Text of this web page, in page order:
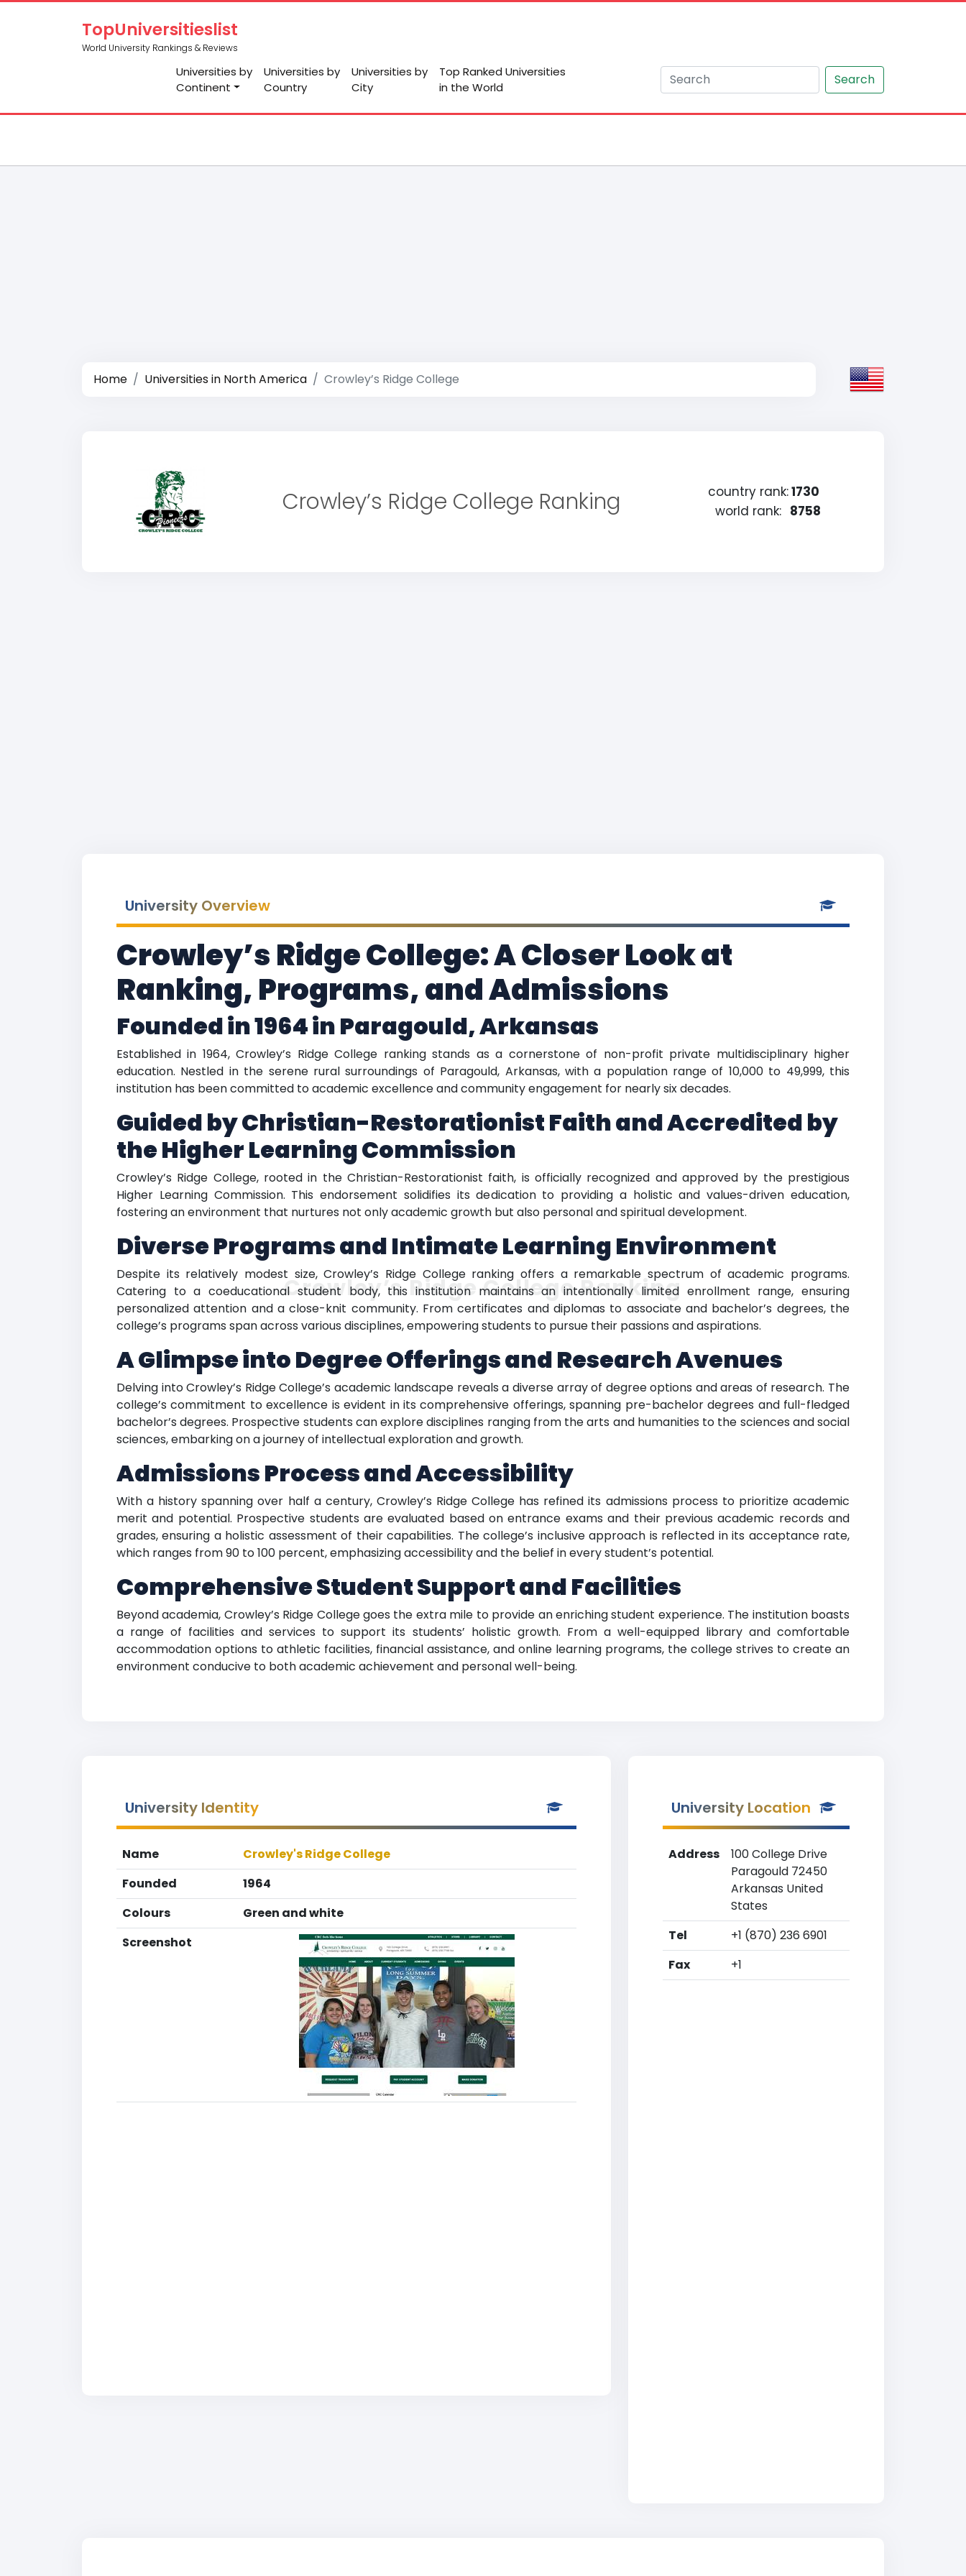
TopUniversitieslist
World University Rankings & Reviews
Universities by
Continent
Universities by
Country
Universities by
City
Top Ranked Universities
in the World
Search
Home Universities in North America Crowley’s Ridge College
Crowley’s Ridge College Ranking country rank:1730
world rank: 8758
University Overview
Crowley’s Ridge College: A Closer Look at
Ranking, Programs, and Admissions
Founded in 1964 in Paragould, Arkansas
Established in 1964, Crowley’s Ridge College ranking stands as a cornerstone of non-profit private multidisciplinary higher
education. Nestled in the serene rural surroundings of Paragould, Arkansas, with a population range of 10,000 to 49,999, this
institution has been committed to academic excellence and community engagement for nearly six decades.
Guided by Christian-Restorationist Faith and Accredited by
the Higher Learning Commission
Crowley’s Ridge College, rooted in the Christian-Restorationist faith, is officially recognized and approved by the prestigious
Higher Learning Commission. This endorsement solidifies its dedication to providing a holistic and values-driven education,
fostering an environment that nurtures not only academic growth but also personal and spiritual development.
Diverse Programs and Intimate Learning Environment
Despite its relatively modest size, Crowley’s Ridge College ranking offers a remarkable spectrum of academic programs.
Catering to a coeducational student body, this institution maintains an intentionally limited enrollment range, ensuring
personalized attention and a close-knit community. From certificates and diplomas to associate and bachelor’s degrees, the
college’s programs span across various disciplines, empowering students to pursue their passions and aspirations.
A Glimpse into Degree Offerings and Research Avenues
Delving into Crowley’s Ridge College’s academic landscape reveals a diverse array of degree options and areas of research. The
college’s commitment to excellence is evident in its comprehensive offerings, spanning pre-bachelor degrees and full-fledged
bachelor’s degrees. Prospective students can explore disciplines ranging from the arts and humanities to the sciences and social
sciences, embarking on a journey of intellectual exploration and growth.
Admissions Process and Accessibility
With a history spanning over half a century, Crowley’s Ridge College has refined its admissions process to prioritize academic
merit and potential. Prospective students are evaluated based on entrance exams and their previous academic records and
grades, ensuring a holistic assessment of their capabilities. The college’s inclusive approach is reflected in its acceptance rate,
which ranges from 90 to 100 percent, emphasizing accessibility and the belief in every student’s potential.
Comprehensive Student Support and Facilities
Beyond academia, Crowley’s Ridge College goes the extra mile to provide an enriching student experience. The institution boasts
a range of facilities and services to support its students’ holistic growth. From a well-equipped library and comfortable
accommodation options to athletic facilities, financial assistance, and online learning programs, the college strives to create an
environment conducive to both academic achievement and personal well-being.
Crowley’s Ridge College Ranking
University Identity
Name
Crowley's Ridge College
Founded
1964
Colours
Green and white
Screenshot
University Location
Address
100 College Drive
Paragould 72450
Arkansas United
States
Tel
+1 (870) 236 6901
Fax
+1